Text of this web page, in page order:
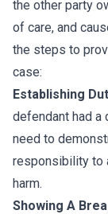
the other party
of care, and
the steps to
case:
Establishing
defendant had a
need to
responsibility to
harm.
Showing A